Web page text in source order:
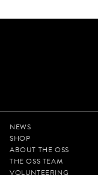
NEWS
SHOP
ABOUT THE OSS
THE OSS TEAM
VOLUNTEERING